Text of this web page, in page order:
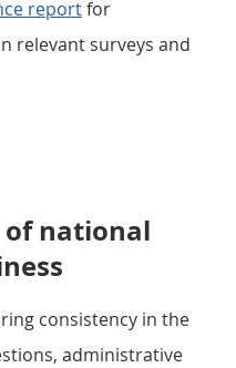
reportfor
relevant surveys and
national
consistency in the
administrative